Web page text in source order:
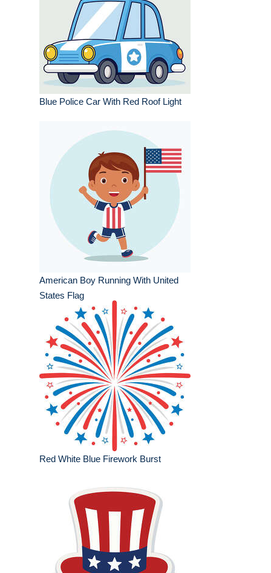
Blue Police Car With Red Roof Light
American Boy Running With United
States Flag
Red White Blue Firework Burst